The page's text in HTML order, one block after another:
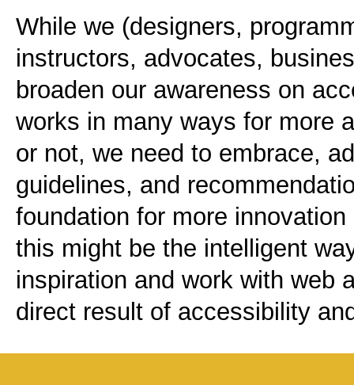
While we (designers,
instructors, advocates,
broaden our awareness on
works in many ways for more
or not, we need to embrace,
guidelines, and
foundation for more
this might be the intelligent
inspiration and work with web
direct result of accessibility